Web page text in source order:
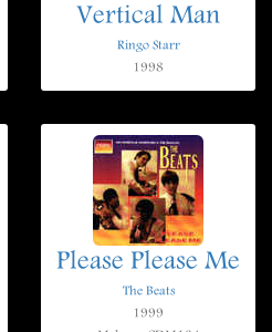
Vertical Man
Ringo Starr
1998
Please Please Me
The Beats
1999